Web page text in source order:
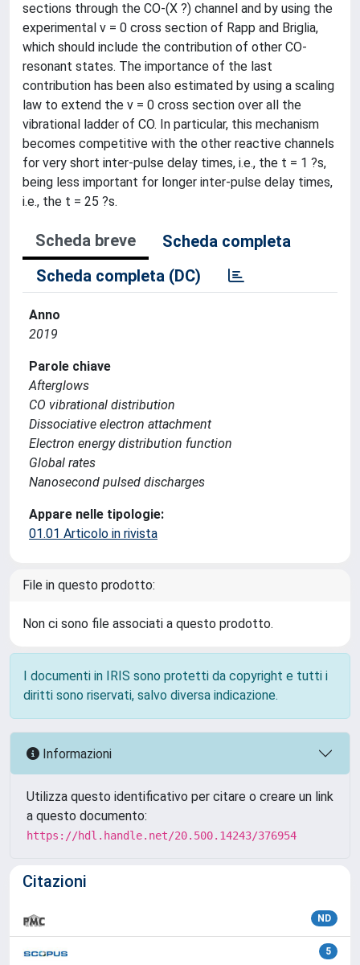
sections through the CO-(X ?) channel and by using the
experimental v = 0 cross section of Rapp and Briglia,
which should include the contribution of other CO-
resonant states. The importance of the last
contribution has been also estimated by using a scaling
law to extend the v = 0 cross section over all the
vibrational ladder of CO. In particular, this mechanism
becomes competitive with the other reactive channels
for very short inter-pulse delay times, i.e., the t = 1 ?s,
being less important for longer inter-pulse delay times,
i.e., the t = 25 ?s.
Scheda breve
Scheda completa
Scheda completa (DC)
Anno
2019
Parole chiave
Afterglows
CO vibrational distribution
Dissociative electron attachment
Electron energy distribution function
Global rates
Nanosecond pulsed discharges
Appare nelle tipologie:
01.01 Articolo in rivista
File in questo prodotto:
Non ci sono file associati a questo prodotto.
I documenti in IRIS sono protetti da copyright e tutti i
diritti sono riservati, salvo diversa indicazione.
Informazioni
Utilizza questo identificativo per citare o creare un link
a questo documento:
https://hdl.handle.net/20.500.14243/376954
Citazioni
ND
5